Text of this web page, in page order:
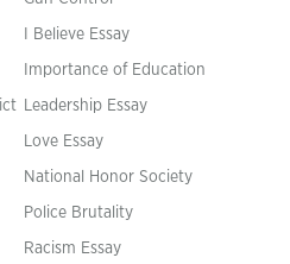
I Believe Essay
Importance of Education
Leadership Essay
Love Essay
National Honor Society
Police Brutality
Racism Essay